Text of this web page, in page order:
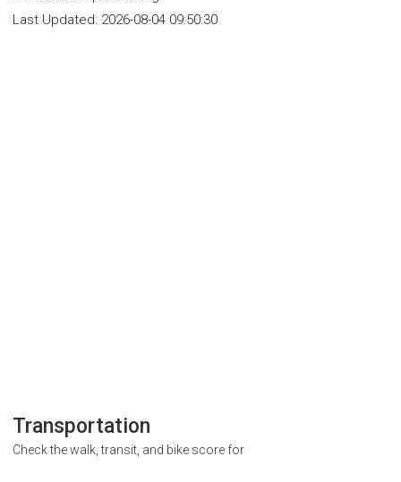
Last Updated: 2026-08-04 09:50:30
Transportation
Check the walk, transit, and bike score for